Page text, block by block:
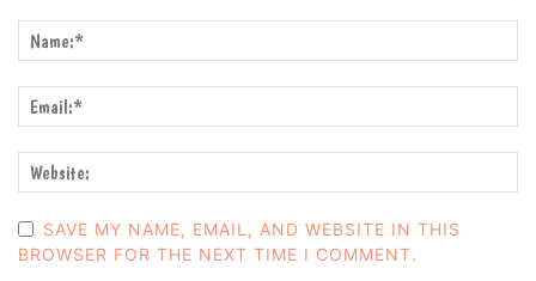
SAVE MY NAME, EMAIL, AND WEBSITE IN THIS
BROWSER FOR THE NEXT TIME I COMMENT.